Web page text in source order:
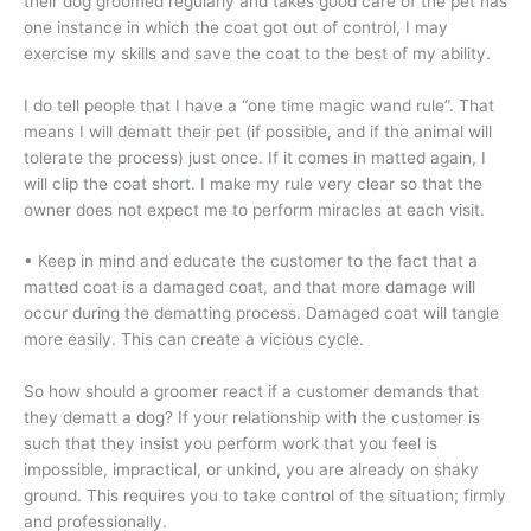
one instance in which the coat got out of control, I may
exercise my skills and save the coat to the best of my ability.
I do tell people that I have a “one time magic wand rule”. That
means I will dematt their pet (if possible, and if the animal will
tolerate the process) just once. If it comes in matted again, I
will clip the coat short. I make my rule very clear so that the
owner does not expect me to perform miracles at each visit.
• Keep in mind and educate the customer to the fact that a
matted coat is a damaged coat, and that more damage will
occur during the dematting process. Damaged coat will tangle
more easily. This can create a vicious cycle.
So how should a groomer react if a customer demands that
they dematt a dog? If your relationship with the customer is
such that they insist you perform work that you feel is
impossible, impractical, or unkind, you are already on shaky
ground. This requires you to take control of the situation; firmly
and professionally.